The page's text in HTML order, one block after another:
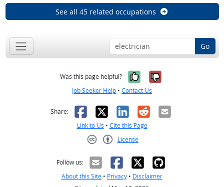
See all 45 related occupations
Go
Was this page helpful? Yes, it was
No, it was
Job Seeker Help • Contact Us
Share: Facebook
X LinkedIn
RedditEmail
Link to Us • Cite this Page
License
Follow us:
About this Site • Privacy • Disclaimer